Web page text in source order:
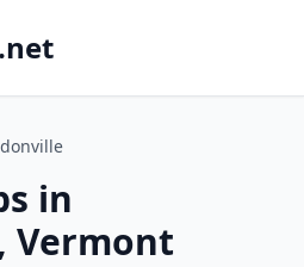
in
Vermont